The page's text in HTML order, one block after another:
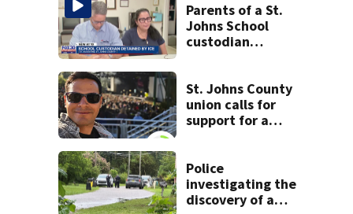
Parents of a St.
Johns School
custodian
St. Johns County
union calls for
support for a
Police
investigating the
discovery of a